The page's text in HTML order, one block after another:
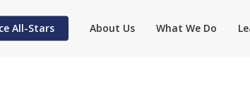
All-Stars About Us What We Do